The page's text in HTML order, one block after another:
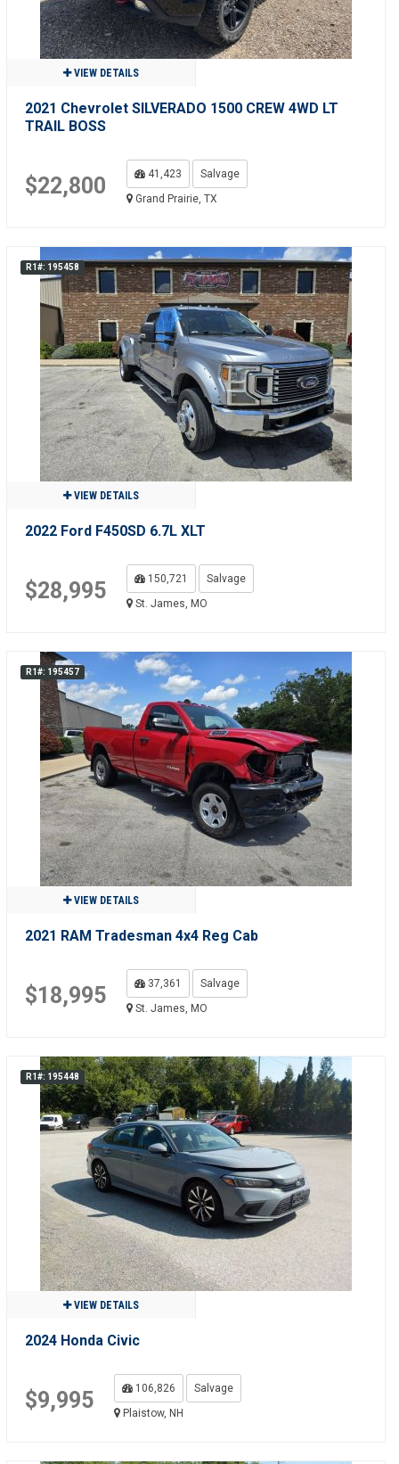
VIEW DETAILS
2021 Chevrolet SILVERADO 1500 CREW 4WD LT
TRAIL BOSS
$22,800 41,423
Salvage
Grand Prairie, TX
R1#: 195458
VIEW DETAILS
2022 Ford F450SD 6.7L XLT
$28,995 150,721
Salvage
St. James, MO
R1#: 195457
VIEW DETAILS
2021 RAM Tradesman 4x4 Reg Cab
$18,995 37,361
Salvage
St. James, MO
R1#: 195448
VIEW DETAILS
2024 Honda Civic
$9,995 106,826
Salvage
Plaistow, NH